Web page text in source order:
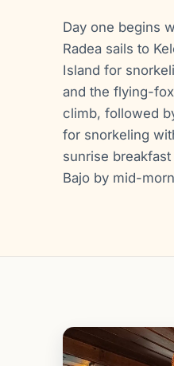
Day one begins
Radea sails to
Island for
and the flying-
climb, followed
for snorkeling
sunrise
Bajo by mid-